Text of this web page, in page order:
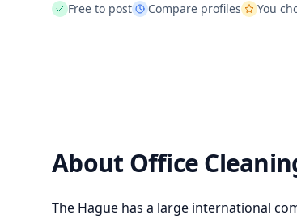
Free to post Compare profiles You
About Office
The Hague has a large international